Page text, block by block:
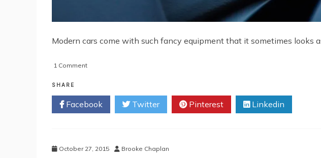
Modern cars come with such fancy equipment that it sometimes
1 Commenton
Will
Make
Your
Genuine
SHARE
Facebook Twitter Pinterest Linkedin
October 27, 2015 Brooke Chaplan